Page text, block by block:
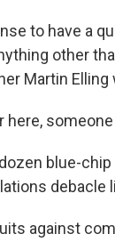
to have a
other
Martin
here,
blue-
debacle
against